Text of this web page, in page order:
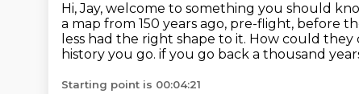
Hi, Jay, welcome to something you should
a map from 150 years ago, pre-flight, before
less had the right shape to it. How could they
history you go. if you go back a thousand
Starting point is 00:04:21